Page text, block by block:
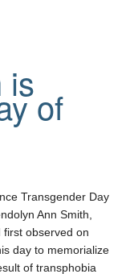
is
of
Transgender Day
Ann Smith,
first observed on
day to memorialize
of transphobia